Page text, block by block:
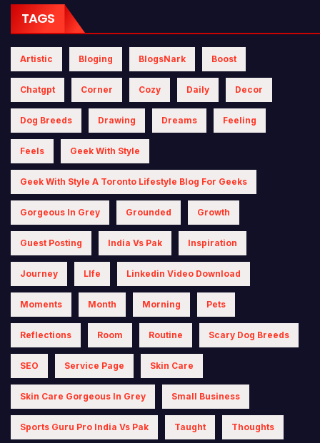
TAGS
Artistic Bloging BlogsNark Boost
Chatgpt Corner Cozy Daily Decor
Dog Breeds Drawing Dreams Feeling
Feels Geek With Style
Geek With Style A Toronto Lifestyle Blog For Geeks
Gorgeous In Grey Grounded Growth
Guest Posting India Vs Pak Inspiration
Journey LIfe Linkedin Video Download
Moments Month Morning Pets
Reflections Room Routine Scary Dog Breeds
SEO Service Page Skin Care
Skin Care Gorgeous In Grey Small Business
Sports Guru Pro India Vs Pak Taught Thoughts